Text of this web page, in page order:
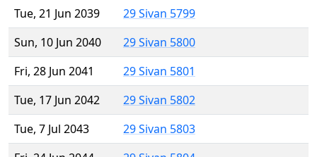
Tue, 21 Jun 2039
29 Sivan 5799
Sun, 10 Jun 2040
29 Sivan 5800
Fri, 28 Jun 2041
29 Sivan 5801
Tue, 17 Jun 2042
29 Sivan 5802
Tue, 7 Jul 2043
29 Sivan 5803